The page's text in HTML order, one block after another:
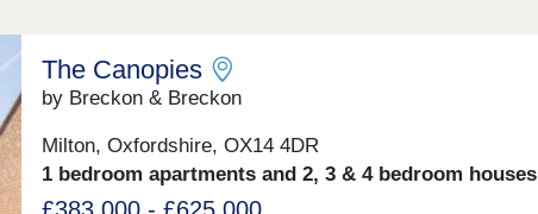
The Canopies
by Breckon & Breckon
Milton, Oxfordshire, OX14 4DR
1 bedroom apartments and 2, 3 & 4 bedroom houses